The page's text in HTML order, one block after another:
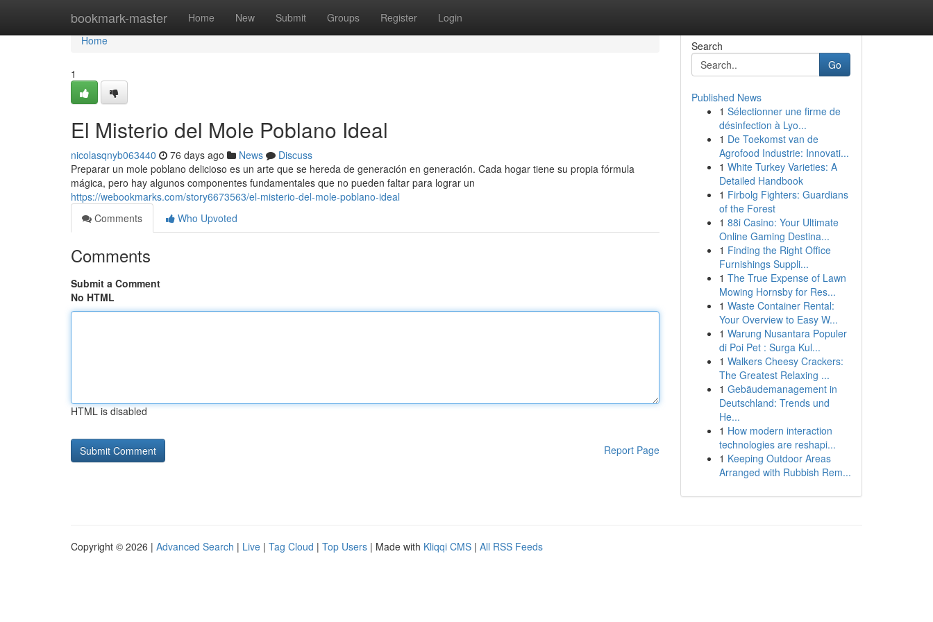
bookmark-master Home New Submit Groups Register Login
Home
Home
1
El Misterio del Mole Poblano Ideal
nicolasqnyb063440 76 days ago News
Discuss
Preparar un mole poblano delicioso es un arte que se hereda de generación en generación. Cada hogar tiene su propia fórmula
mágica, pero hay algunos componentes fundamentales que no pueden faltar para lograr un
https://webookmarks.com/story6673563/el-misterio-del-mole-poblano-ideal
Comments
Who Upvoted
Comments
Submit a Comment
No HTML
HTML is disabled
Report Page
Search
Go
Published News
1 Sélectionner une firme de
désinfection à Lyo...
1 De Toekomst van de
Agrofood Industrie: Innovati...
1 White Turkey Varieties: A
Detailed Handbook
1 Firbolg Fighters: Guardians
of the Forest
1 88i Casino: Your Ultimate
Online Gaming Destina...
1 Finding the Right Office
Furnishings Suppli...
1 The True Expense of Lawn
Mowing Hornsby for Res...
1 Waste Container Rental:
Your Overview to Easy W...
1 Warung Nusantara Populer
di Poi Pet : Surga Kul...
1 Walkers Cheesy Crackers:
The Greatest Relaxing ...
1 Gebäudemanagement in
Deutschland: Trends und
He...
1 How modern interaction
technologies are reshapi...
1 Keeping Outdoor Areas
Arranged with Rubbish Rem...
Copyright © 2026 | Advanced Search | Live | Tag Cloud | Top Users | Made with Kliqqi CMS | All RSS Feeds